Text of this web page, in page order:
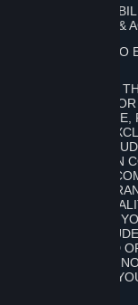
LIMITATION OF
WARRANTY &
NOT APPLY TO
SUBSCRIBERS,
RESTRICT
OF ANY GUARANTEE,
CANNOT BE SO
OR MODIFIED,
THE AUSTRALIAN
THE ACL, GOODS
INCLUDING A
ACCEPTABLE
THIS GUARANTEE,
(WHICH MAY
OR REPLACED
REPLACEMENT
MAJOR FAILURE,